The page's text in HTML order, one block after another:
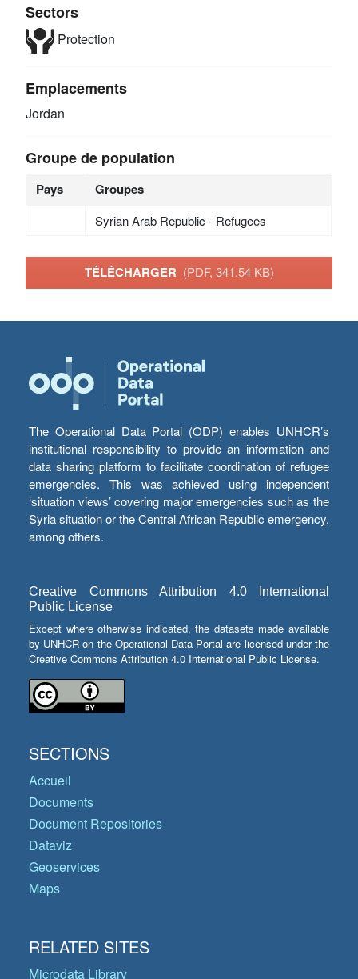
Sectors
Protection
Emplacements
Jordan
Groupe de population
Pays Groupes
Syrian Arab Republic - Refugees
TÉLÉCHARGER (PDF, 341.54 KB)
The Operational Data Portal (ODP) enables UNHCR’s
institutional responsibility to provide an information and
data sharing platform to facilitate coordination of refugee
emergencies. This was achieved using independent
‘situation views’ covering major emergencies such as the
Syria situation or the Central African Republic emergency,
among others.
Creative Commons Attribution 4.0 International
Public License
Except where otherwise indicated, the datasets made available
by UNHCR on the Operational Data Portal are licensed under the
Creative Commons Attribution 4.0 International Public License.
SECTIONS
Accueil
Documents
Document Repositories
Dataviz
Geoservices
Maps
RELATED SITES
Microdata Library